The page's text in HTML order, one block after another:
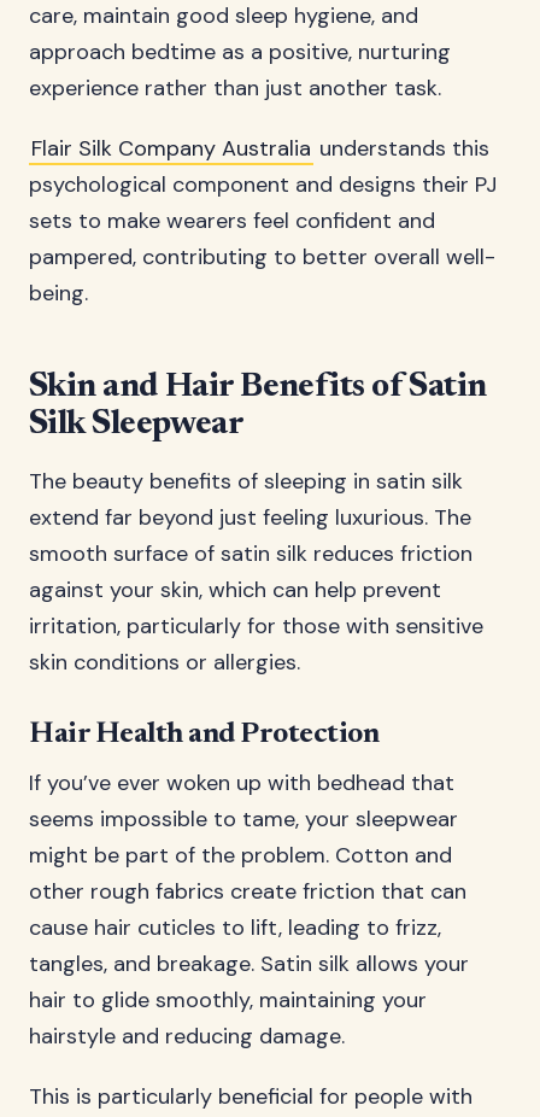
care, maintain good sleep hygiene, and
approach bedtime as a positive, nurturing
experience rather than just another task.
Flair Silk Company Australia understands this
psychological component and designs their PJ
sets to make wearers feel confident and
pampered, contributing to better overall well-
being.
Skin and Hair Benefits of Satin
Silk Sleepwear
The beauty benefits of sleeping in satin silk
extend far beyond just feeling luxurious. The
smooth surface of satin silk reduces friction
against your skin, which can help prevent
irritation, particularly for those with sensitive
skin conditions or allergies.
Hair Health and Protection
If you’ve ever woken up with bedhead that
seems impossible to tame, your sleepwear
might be part of the problem. Cotton and
other rough fabrics create friction that can
cause hair cuticles to lift, leading to frizz,
tangles, and breakage. Satin silk allows your
hair to glide smoothly, maintaining your
hairstyle and reducing damage.
This is particularly beneficial for people with